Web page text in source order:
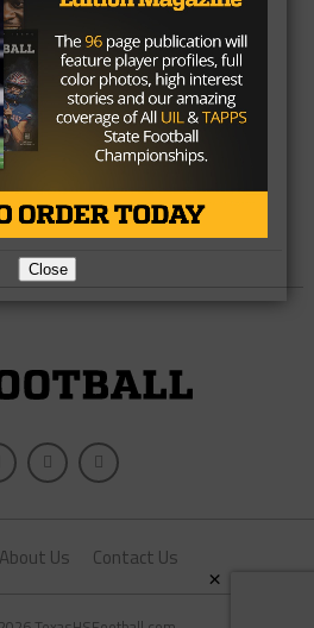
Coppell QB Brady McBride
Control
Alums Duked It Out In
About Us Contact Us
Close
×